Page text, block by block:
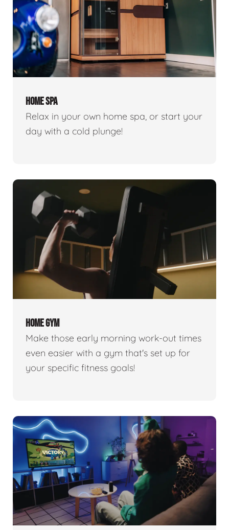
HOME SPA
Relax in your own home spa, or start your
day with a cold plunge!
HOME GYM
Make those early morning work-out times
even easier with a gym that's set up for
your specific fitness goals!